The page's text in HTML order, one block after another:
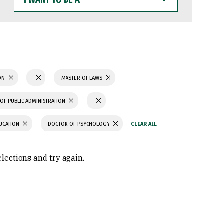
WANT
TO
BE
MASTER OF LAWS
PUBLIC ADMINISTRATION
DOCTOR OF PSYCHOLOGY
and try again.